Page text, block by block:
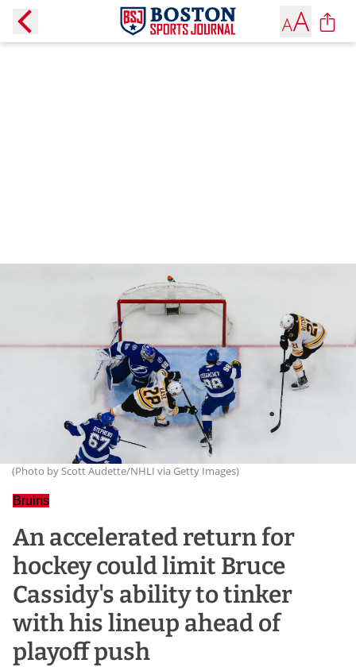
(Photo by Scott Audette/NHLI via Getty Images)
Bruins
An accelerated return for
hockey could limit Bruce
Cassidy's ability to tinker
with his lineup ahead of
playoff push